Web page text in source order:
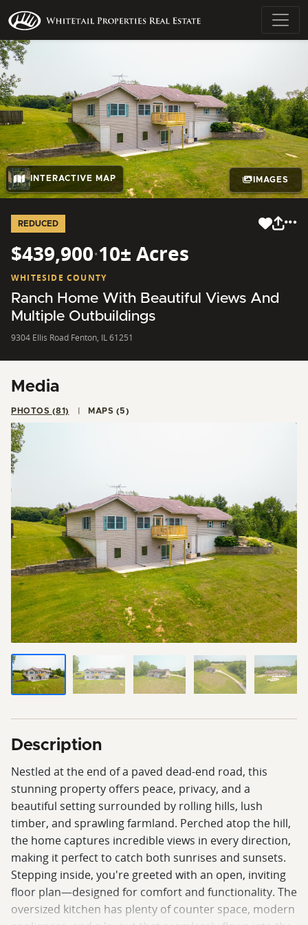
INTERACTIVE MAP IMAGES
REDUCED
$439,900·10± Acres
WHITESIDE COUNTY
Ranch Home With Beautiful Views And
Multiple Outbuildings
9304 Ellis Road Fenton, IL 61251
Media
PHOTOS (81) MAPS (5)
Description
Nestled at the end of a paved dead-end road, this
stunning property offers peace, privacy, and a
beautiful setting surrounded by rolling hills, lush
timber, and sprawling farmland. Perched atop the hill,
the home captures incredible views in every direction,
making it perfect to catch both sunrises and sunsets.
Stepping inside, you're greeted with an open, inviting
floor plan—designed for comfort and functionality. The
oversized kitchen has plenty of counter space, modern